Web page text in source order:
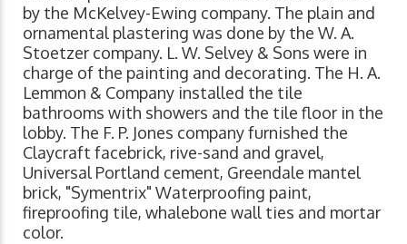
by the McKelvey-Ewing company. The plain and
ornamental plastering was done by the W. A.
Stoetzer company. L. W. Selvey & Sons were in
charge of the painting and decorating. The H. A.
Lemmon & Company installed the tile
bathrooms with showers and the tile floor in the
lobby. The F. P. Jones company furnished the
Claycraft facebrick, rive-sand and gravel,
Universal Portland cement, Greendale mantel
brick, "Symentrix" Waterproofing paint,
fireproofing tile, whalebone wall ties and mortar
color.